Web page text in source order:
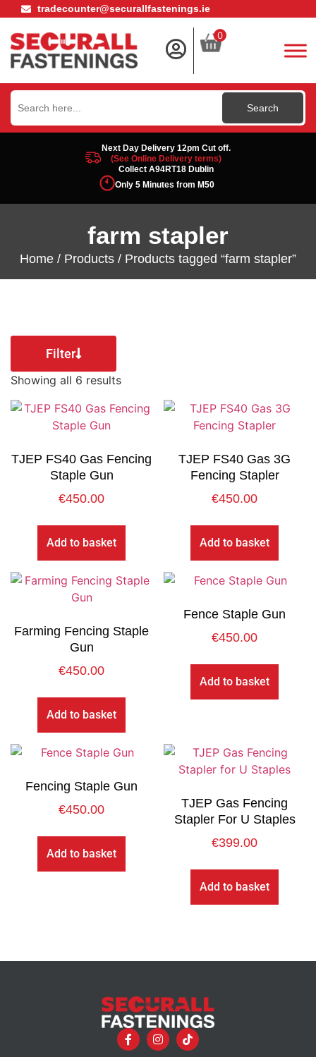
tradecounter@securallfastenings.ie
0
Search
for:
Next Day Delivery 12pm Cut off.
(See Online Delivery terms)
Collect A94RT18 Dublin
Only 5 Minutes from M50
farm stapler
Home / Products / Products tagged “farm stapler”
Filter
Showing all 6 results
TJEP FS40 Gas Fencing
Staple Gun
€450.00
Add to basket
TJEP FS40 Gas 3G
Fencing Stapler
€450.00
Add to basket
Farming Fencing Staple
Gun
€450.00
Add to basket
Fence Staple Gun
€450.00
Add to basket
Fencing Staple Gun
€450.00
Add to basket
TJEP Gas Fencing
Stapler For U Staples
€399.00
Add to basket